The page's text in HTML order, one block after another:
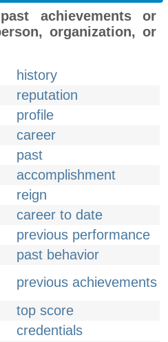
achievements or
organization, or
history
reputation
profile
career
past
accomplishment
reign
career to date
previous performance
past behavior
previous achievements
top score
credentials